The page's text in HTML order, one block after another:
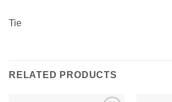
Tie
RELATED PRODUCTS